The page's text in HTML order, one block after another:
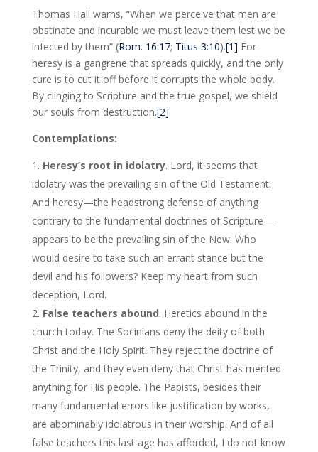
Thomas Hall warns, “When we perceive that men are
obstinate and incurable we must leave them lest we be
infected by them” (Rom. 16:17; Titus 3:10).[1] For
heresy is a gangrene that spreads quickly, and the only
cure is to cut it off before it corrupts the whole body.
By clinging to Scripture and the true gospel, we shield
our souls from destruction.[2]
Contemplations:
Heresy’s root in idolatry. Lord, it seems that
idolatry was the prevailing sin of the Old Testament.
And heresy—the headstrong defense of anything
contrary to the fundamental doctrines of Scripture—
appears to be the prevailing sin of the New. Who
would desire to take such an errant stance but the
devil and his followers? Keep my heart from such
deception, Lord.
False teachers abound. Heretics abound in the
church today. The Socinians deny the deity of both
Christ and the Holy Spirit. They reject the doctrine of
the Trinity, and they even deny that Christ has merited
anything for His people. The Papists, besides their
many fundamental errors like justification by works,
are abominably idolatrous in their worship. And of all
false teachers this last age has afforded, I do not know